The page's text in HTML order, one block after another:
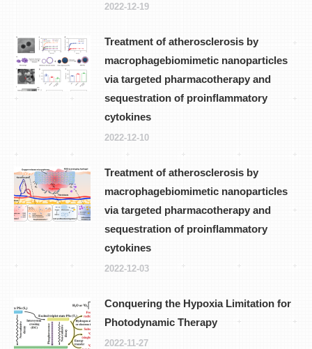
2022-12-19
Treatment of atherosclerosis by
macrophagebiomimetic nanoparticles
via targeted pharmacotherapy and
sequestration of proinflammatory
cytokines
2022-12-10
Treatment of atherosclerosis by
macrophagebiomimetic nanoparticles
via targeted pharmacotherapy and
sequestration of proinflammatory
cytokines
2022-12-03
Conquering the Hypoxia Limitation for
Photodynamic Therapy
2022-11-27